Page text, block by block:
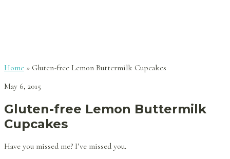
Home » Gluten-free Lemon Buttermilk Cupcakes
May 6, 2015
Gluten-free Lemon Buttermilk
Cupcakes
Have you missed me? I’ve missed you.